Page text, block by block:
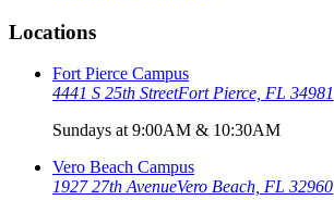
Locations
Fort Pierce Campus
4441 S 25th StreetFort Pierce, FL 34981
Sundays at 9:00AM & 10:30AM
Vero Beach Campus
1927 27th AvenueVero Beach, FL 32960